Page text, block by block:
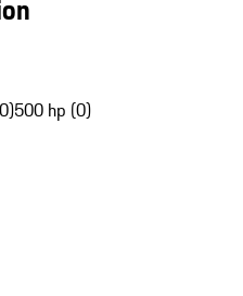
500 hp (0)